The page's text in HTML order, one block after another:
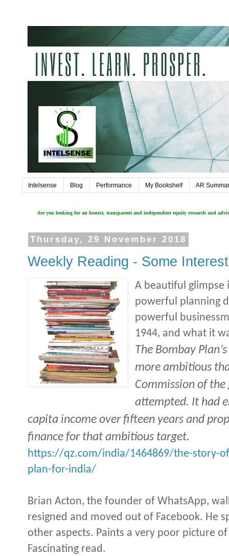
Intelsense Blog Performance My Bookshelf AR
Are you looking for an honest, transparent and independent equity research and
Thursday, 29 November 2018
Weekly Reading - Some
A beautiful glimpse
powerful planning
powerful
1944, and what it
The Bombay
more ambitious
Commission of
attempted. It had
capita income over fifteen years and
finance for that ambitious target.
https://qz.com/india/1464869/the-story-
plan-for-india/
Brian Acton, the founder of WhatsApp,
resigned and moved out of Facebook. He
other aspects. Paints a very poor picture
Fascinating read.